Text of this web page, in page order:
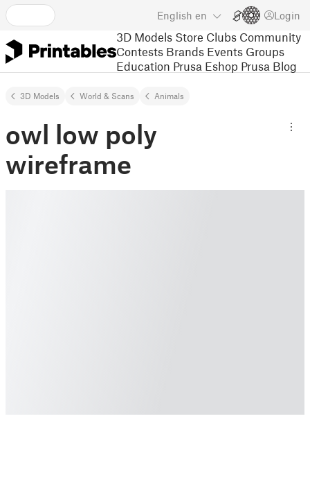
English en Login
3D Models Store Clubs Community
Contests Brands Events Groups
Education Prusa Eshop Prusa Blog
3D Models World & Scans Animals
owl low poly
wireframe